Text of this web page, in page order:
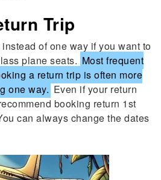
Trip
of one way if you want to
plane seats. Most frequent
a return trip is often more
one way. Even if your return
booking return 1st
can always change the dates